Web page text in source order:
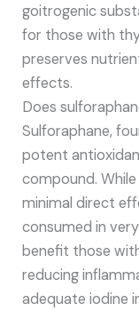
goitrogenic
for those with
preserves
effects.
Does
Sulforaphane,
potent
compound.
minimal direct
consumed in
benefit those
reducing
adequate iodine